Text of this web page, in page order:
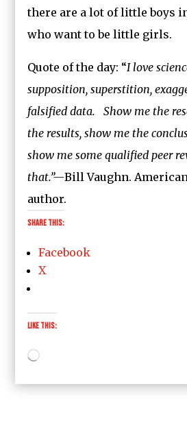
there are a lot of little boys
who want to be little girls.
Quote of the day: “I love
supposition, superstition,
falsified data. Show me the
the results, show me the
show me some qualified peer
that.”—Bill Vaughn.
author.
Share this:
Facebook
X
Like this:
Loading…